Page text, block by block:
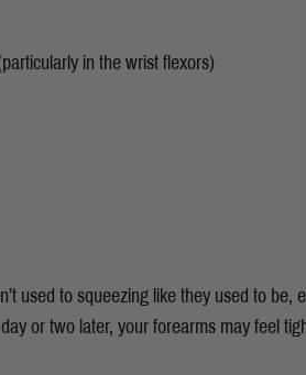
in the wrist flexors)
used to squeezing like they used to be,
or two later, your forearms may feel